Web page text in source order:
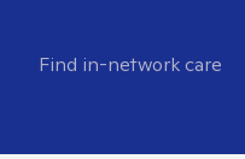
Find in-network care